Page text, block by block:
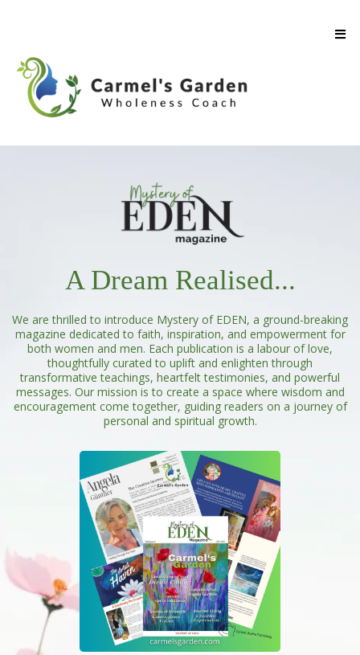
A Dream Realised...
We are thrilled to introduce Mystery of EDEN, a ground-breaking
magazine dedicated to faith, inspiration, and empowerment for
both women and men. Each publication is a labour of love,
thoughtfully curated to uplift and enlighten through
transformative teachings, heartfelt testimonies, and powerful
messages. Our mission is to create a space where wisdom and
encouragement come together, guiding readers on a journey of
personal and spiritual growth.